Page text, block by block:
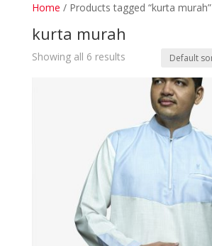
Home / Products tagged “kurta murah”
kurta murah
Showing all 6 results